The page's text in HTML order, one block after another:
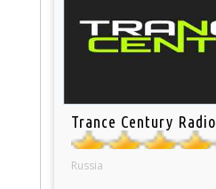
Trance Century Radio
Russia